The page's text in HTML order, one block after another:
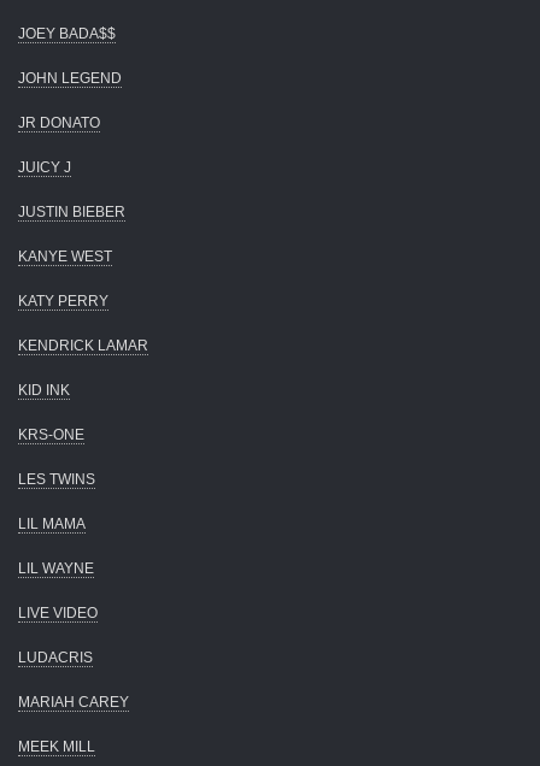
JOEY BADA$$
JOHN LEGEND
JR DONATO
JUICY J
JUSTIN BIEBER
KANYE WEST
KATY PERRY
KENDRICK LAMAR
KID INK
KRS-ONE
LES TWINS
LIL MAMA
LIL WAYNE
LIVE VIDEO
LUDACRIS
MARIAH CAREY
MEEK MILL